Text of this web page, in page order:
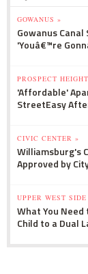
GOWANUS »
Gowanus
'Youâ€™re
PROSPECT
'Affordable'
StreetEasy
CIVIC CENTER »
Williamsburg's
Approved by
UPPER WEST SIDE
What You Need
Child to a Dual